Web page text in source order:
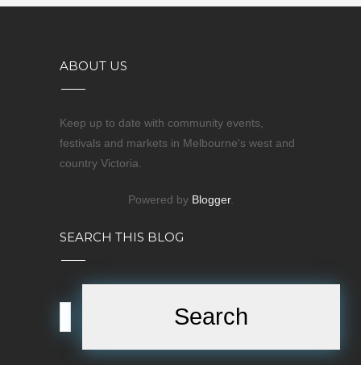
ABOUT US
Keep up to date with community events,
festivals and markets in Melbourne's west and
country Victoria.
Powered by Blogger.
SEARCH THIS BLOG